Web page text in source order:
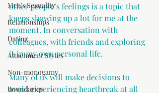
Men's Sexuality
Relationships
Dating
Attachment Styles
Non-monogamy
Boundaries
other people’s feelings is a topic that
keeps showing up a lot for me at the
moment. In conversation with
colleagues, with friends and exploring
it in my own personal life.
Many of us will make decisions to
avoid experiencing heartbreak at all